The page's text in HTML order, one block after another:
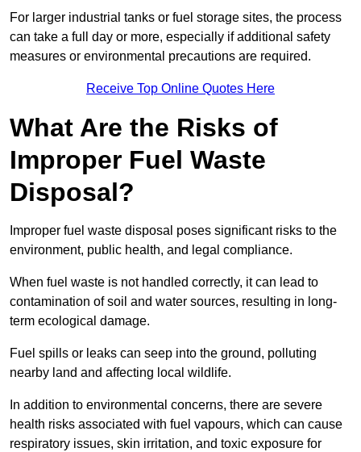
For larger industrial tanks or fuel storage sites, the process
can take a full day or more, especially if additional safety
measures or environmental precautions are required.
Receive Top Online Quotes Here
What Are the Risks of
Improper Fuel Waste
Disposal?
Improper fuel waste disposal poses significant risks to the
environment, public health, and legal compliance.
When fuel waste is not handled correctly, it can lead to
contamination of soil and water sources, resulting in long-
term ecological damage.
Fuel spills or leaks can seep into the ground, polluting
nearby land and affecting local wildlife.
In addition to environmental concerns, there are severe
health risks associated with fuel vapours, which can cause
respiratory issues, skin irritation, and toxic exposure for